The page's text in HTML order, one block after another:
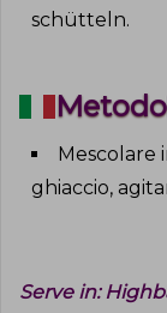
schütteln.
Metodo
Mescolare
ghiaccio,
Serve in: